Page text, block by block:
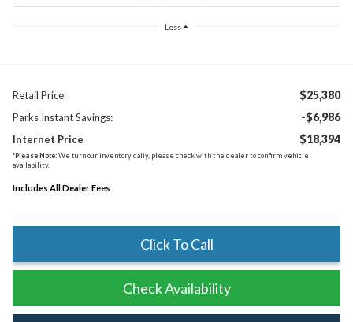
Less
Retail Price: $25,380
Parks Instant Savings: -$6,986
Internet Price $18,394
*Please Note:We turn our inventory daily, please check with the dealer to confirm vehicle
availability.
Includes All Dealer Fees
Click To Call
Check Availability